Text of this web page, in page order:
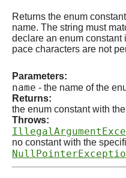
Returns the enum
name. The string must
declare an enum constant
pace characters are not
Parameters:
name - the name of the
Returns:
the enum constant with
Throws:
no constant with the